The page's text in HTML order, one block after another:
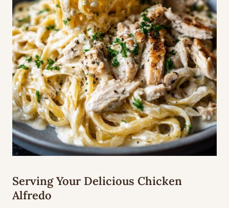
Serving Your Delicious Chicken
Alfredo